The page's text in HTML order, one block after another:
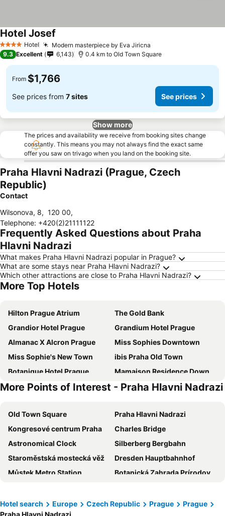
4 Stars Hotel Modern masterpiece by Eva Jiricna
Hotel Josef
9.3 Excellent 6,143 0.4 km to Old Town Square
From $1,766
See prices from 7 sites See prices
Show more
The prices and availability we receive from booking sites change
constantly. This means you may not always find the exact same
offer you saw on trivago when you land on the booking site.
Praha Hlavni Nadrazi (Prague, Czech
Republic)
Contact
Wilsonova, 8, 120 00,
Telephone: +420(2)21111122
Frequently Asked Questions about Praha
Hlavni Nadrazi
What makes Praha Hlavni Nadrazi popular in Prague?
What are some stays near Praha Hlavni Nadrazi?
Which other attractions are close to Praha Hlavni Nadrazi?
More Top Hotels
Hilton Prague Atrium
The Gold Bank
Grandior Hotel Prague
Grandium Hotel Prague
Almanac X Alcron Prague
Miss Sophies Downtown
Miss Sophie's New Town
ibis Praha Old Town
Botanique Hotel Prague
Mamaison Residence Downtown Prague
Kings Residence
a&o Praha Rhea
MeetMe23
ibis Praha Mala Strana
Best Western Hotel Moran
Hermitage Hotel Prague
Golden Prague Rooms
The Julius Prague
Zleep Hotel Prague
Urban Creme
Pytloun Boutique Hotel Prague
EA Hotel Rokoko
Exe City Park
Grand Hotel International
More Points of Interest - Praha Hlavni Nadrazi
Old Town Square
Praha Hlavni Nadrazi
Kongresové centrum Praha
Charles Bridge
Astronomical Clock
Silberberg Bergbahn
Staroměstská mostecká věž
Dresden Hauptbahnhof
Můstek Metro Station
Botanická Zahrada Prírodovedecké Fakulty UK
Český Krumlov Castle
Linz Hauptbahnhof
Hotel search Europe Czech Republic Prague
Prague